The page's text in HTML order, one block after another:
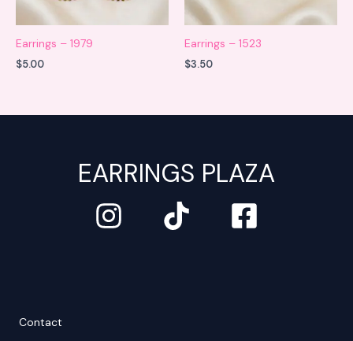
Earrings – 1979
$5.00
Earrings – 1523
$3.50
EARRINGS PLAZA
Contact